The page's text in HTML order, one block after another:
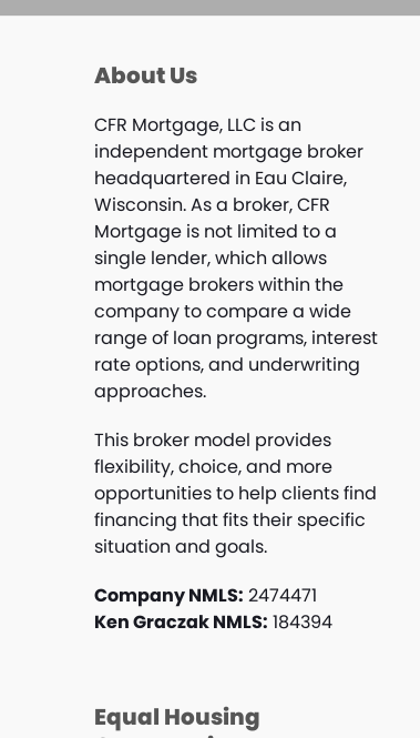
About Us
CFR Mortgage, LLC is an
independent mortgage broker
headquartered in Eau Claire,
Wisconsin. As a broker, CFR
Mortgage is not limited to a
single lender, which allows
mortgage brokers within the
company to compare a wide
range of loan programs, interest
rate options, and underwriting
approaches.
This broker model provides
flexibility, choice, and more
opportunities to help clients find
financing that fits their specific
situation and goals.
Company NMLS: 2474471
Ken Graczak NMLS: 184394
Equal Housing